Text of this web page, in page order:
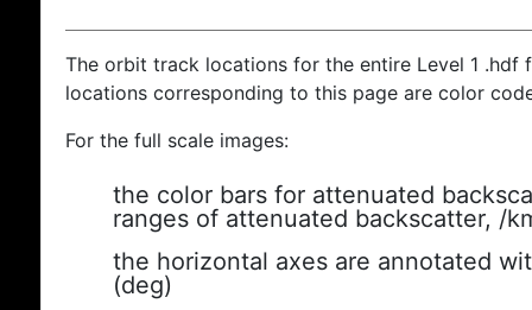
The orbit track locations for the entire Level 1
locations corresponding to this page are color
For the full scale images:
the color bars for attenuated
ranges of attenuated backscatter, /
the horizontal axes are annotated
(deg)